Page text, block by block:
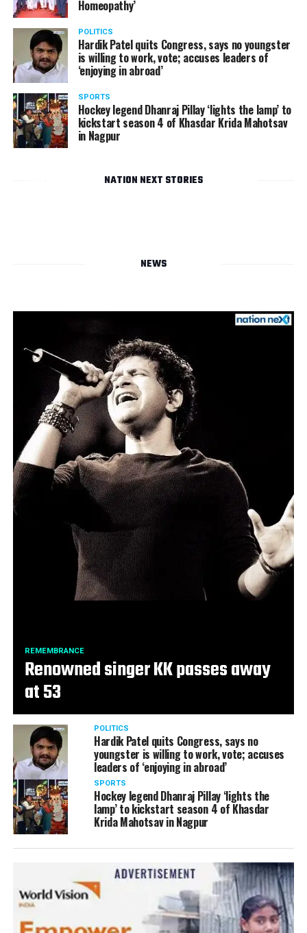
Homeopathy’
POLITICS
Hardik Patel quits Congress, says no youngster
is willing to work, vote; accuses leaders of
‘enjoying in abroad’
SPORTS
Hockey legend Dhanraj Pillay ‘lights the lamp’ to
kickstart season 4 of Khasdar Krida Mahotsav
in Nagpur
NATION NEXT STORIES
NEWS
REMEMBRANCE
Renowned singer KK passes away
at 53
POLITICS
Hardik Patel quits Congress, says no
youngster is willing to work, vote; accuses
leaders of ‘enjoying in abroad’
SPORTS
Hockey legend Dhanraj Pillay ‘lights the
lamp’ to kickstart season 4 of Khasdar
Krida Mahotsav in Nagpur